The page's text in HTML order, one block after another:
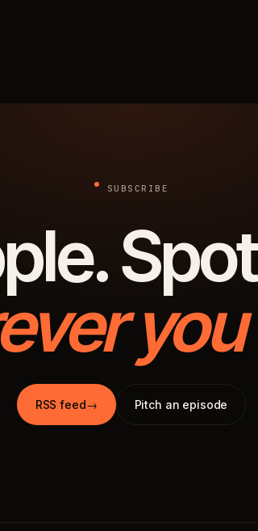
SUBSCRIBE
RSS feed→ Pitch an episode